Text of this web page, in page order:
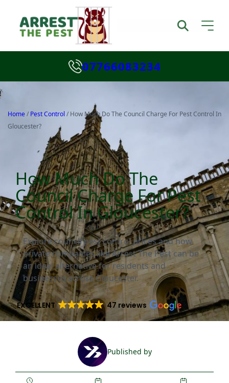
07766083234
Home/ Pest Control / How Much Do The Council Charge For Pest Control In
Gloucester?
How Much Do The
Council Charge For Pest
Control In Gloucester?
Explore council pest control prices and how
private companies like Arrest The Pest can be
an ideal alternative for residents and
businesses across Gloucester.
EXCELLENT 47 reviews
Published by